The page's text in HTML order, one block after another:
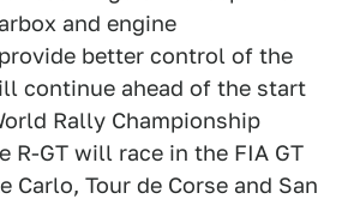
and engine
better control of the
continue ahead of the start
Rally Championship
R-GT will race in the FIA GT
Carlo, Tour de Corse and San